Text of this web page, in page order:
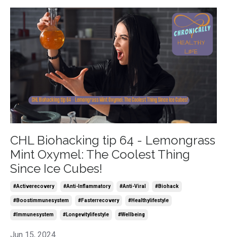
CHL Biohacking tip 64 - Lemongrass
Mint Oxymel: The Coolest Thing
Since Ice Cubes!
#activerecovery #anti-Inflammatory #anti-Viral #biohack
#boostimmunesystem #fasterrecovery #healthylifestyle
#immunesystem #longevitylifestyle #wellbeing
Jun 15, 2024